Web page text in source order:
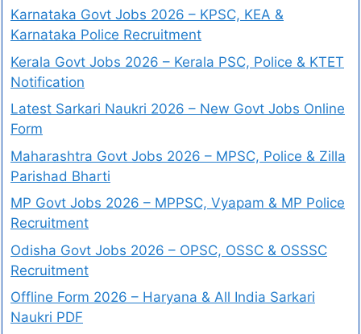
Karnataka Govt Jobs 2026 – KPSC, KEA &
Karnataka Police Recruitment
Kerala Govt Jobs 2026 – Kerala PSC, Police & KTET
Notification
Latest Sarkari Naukri 2026 – New Govt Jobs Online
Form
Maharashtra Govt Jobs 2026 – MPSC, Police & Zilla
Parishad Bharti
MP Govt Jobs 2026 – MPPSC, Vyapam & MP Police
Recruitment
Odisha Govt Jobs 2026 – OPSC, OSSC & OSSSC
Recruitment
Offline Form 2026 – Haryana & All India Sarkari
Naukri PDF